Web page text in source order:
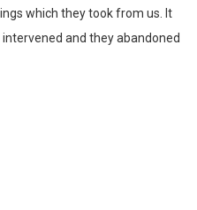
which they took from us. It
and they abandoned